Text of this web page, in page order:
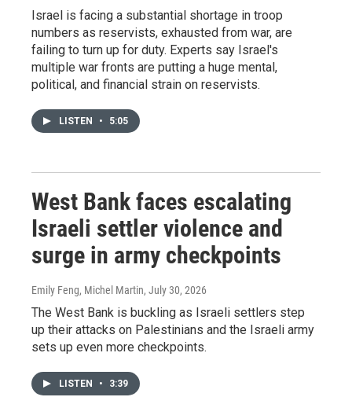
Israel is facing a substantial shortage in troop
numbers as reservists, exhausted from war, are
failing to turn up for duty. Experts say Israel's
multiple war fronts are putting a huge mental,
political, and financial strain on reservists.
LISTEN • 5:05
West Bank faces escalating
Israeli settler violence and
surge in army checkpoints
Emily Feng, Michel Martin, July 30, 2026
The West Bank is buckling as Israeli settlers step
up their attacks on Palestinians and the Israeli army
sets up even more checkpoints.
LISTEN • 3:39